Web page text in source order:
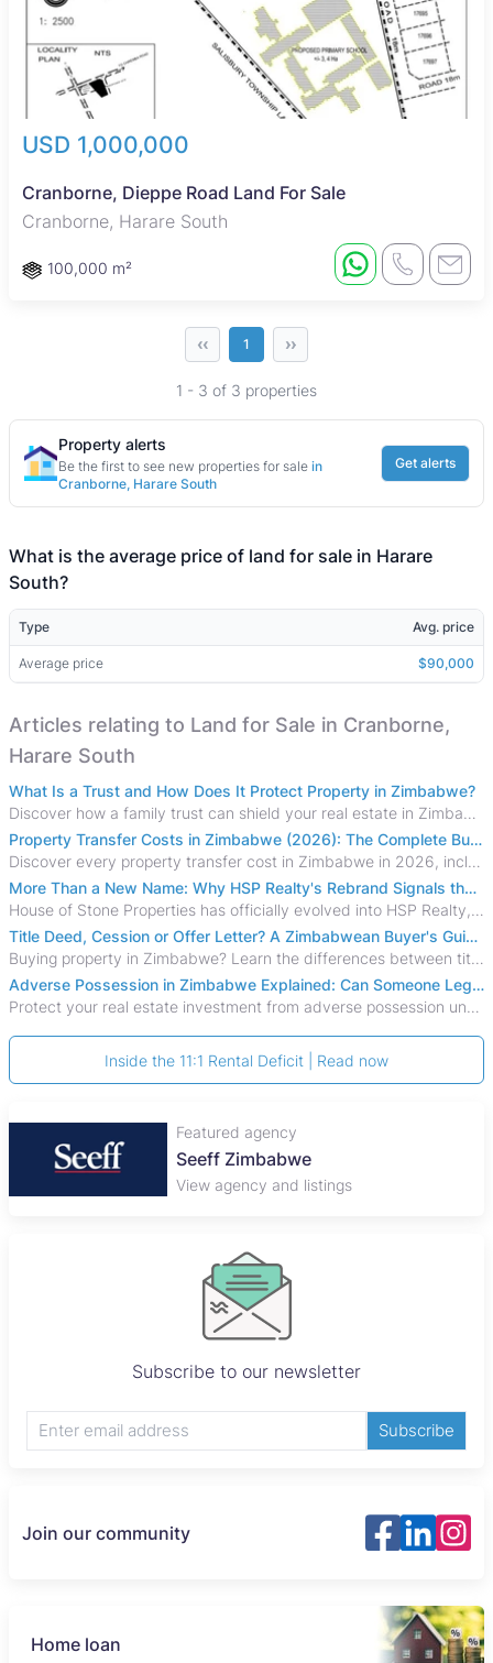
USD 1,000,000
Cranborne, Dieppe Road Land For Sale
Cranborne, Harare South
100,000 m²
‹‹ 1 ››
1 - 3 of 3 properties
Property alerts
Be the first to see new properties for sale in
Cranborne, Harare South
Get alerts
What is the average price of land for sale in Harare
South?
Type Avg. price
Average price $90,000
Articles relating to Land for Sale in Cranborne,
Harare South
What Is a Trust and How Does It Protect Property in Zimbabwe?
Discover how a family trust can shield your real estate in Zimbabwe from creditors, costly estate disputes, and probate delays.
Property Transfer Costs in Zimbabwe (2026): The Complete Buyer's & Seller's Guide
Discover every property transfer cost in Zimbabwe in 2026, including Stamp Duty, Capital Gains Tax, conveyancing fees, VAT, and hidden costs.
More Than a New Name: Why HSP Realty's Rebrand Signals the Rise of a New Generation of Zimbabwean Real Estate
House of Stone Properties has officially evolved into HSP Realty, marking a bold new chapter in Zimbabwe’s real estate sector.
Title Deed, Cession or Offer Letter? A Zimbabwean Buyer's Guide to Property Ownership Documents
Buying property in Zimbabwe? Learn the differences between title deeds, council cessions, developer cessions, sectional title and other ownership documents.
Adverse Possession in Zimbabwe Explained: Can Someone Legally Claim Your Property?
Protect your real estate investment from adverse possession under Zimbabwe's Prescription Act. This 2026 guide explains the legal requirements for acquisitive
Inside the 11:1 Rental Deficit | Read now
Featured agency
Seeff Zimbabwe
View agency and listings
Subscribe to our newsletter
Subscribe
Join our community
Home loan